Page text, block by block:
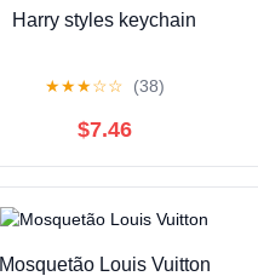
Harry styles keychain
★★★☆☆ (38)
$7.46
Mosquetão Louis Vuitton